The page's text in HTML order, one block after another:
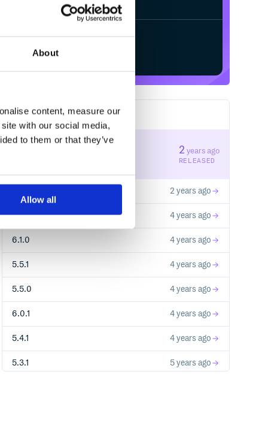
About
content, measure our
with our social media,
to them or that they’ve
Allow all
2 years ago
RELEASED
2 years ago
6.2.0 4 years ago
6.1.0 4 years ago
5.5.1 4 years ago
5.5.0 4 years ago
6.0.1 4 years ago
5.4.1 4 years ago
5.3.1 5 years ago